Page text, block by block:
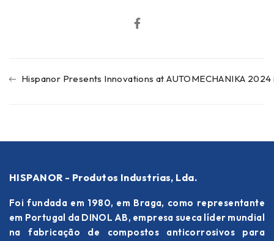
Hispanor Presents Innovations at AUTOMECHANIKA
HISPANOR - Produtos Industrias, Lda.
Foi fundada em 1980, em Braga, como representante
em Portugal da DINOL AB, empresa sueca líder mundial
na fabricação de compostos anticorrosivos para